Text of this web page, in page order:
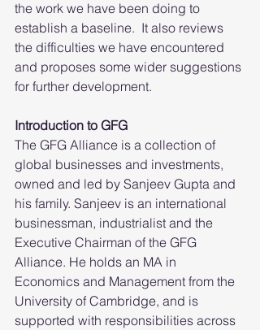
the work we have been doing to
establish a baseline.  It also reviews
the difficulties we have encountered
and proposes some wider suggestions
for further development.
Introduction to GFG
The GFG Alliance is a collection of
global businesses and investments,
owned and led by Sanjeev Gupta and
his family. Sanjeev is an international
businessman, industrialist and the
Executive Chairman of the GFG
Alliance. He holds an MA in
Economics and Management from the
University of Cambridge, and is
supported with responsibilities across